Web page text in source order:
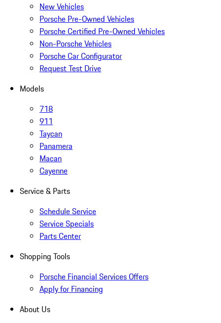
New Vehicles
Porsche Pre-Owned Vehicles
Porsche Certified Pre-Owned Vehicles
Non-Porsche Vehicles
Porsche Car Configurator
Request Test Drive
Models
718
911
Taycan
Panamera
Macan
Cayenne
Service & Parts
Schedule Service
Service Specials
Parts Center
Shopping Tools
Porsche Financial Services Offers
Apply for Financing
About Us